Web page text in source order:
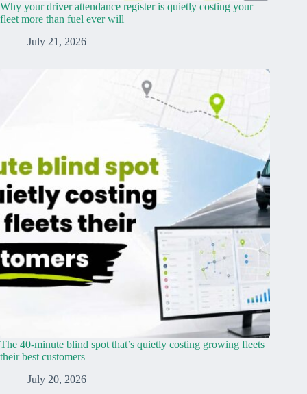
Why your driver attendance register is quietly costing your
fleet more than fuel ever will
July 21, 2026
The 40-minute blind spot that’s quietly costing growing fleets
their best customers
July 20, 2026